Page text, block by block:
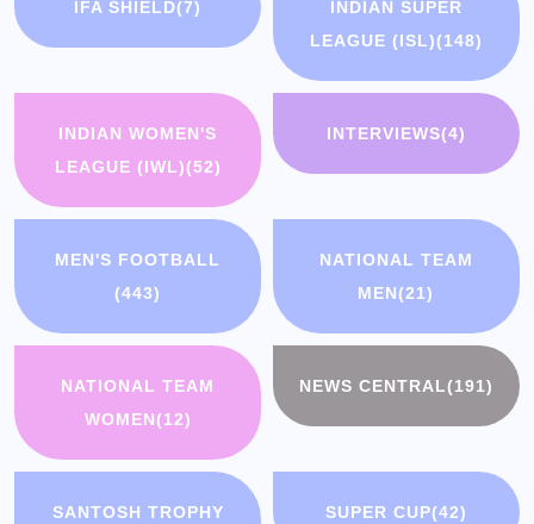
IFA SHIELD(7)
INDIAN SUPER
LEAGUE (ISL)(148)
INDIAN WOMEN'S
LEAGUE (IWL)(52)
INTERVIEWS(4)
MEN'S FOOTBALL
(443)
NATIONAL TEAM
MEN(21)
NATIONAL TEAM
WOMEN(12)
NEWS CENTRAL(191)
SANTOSH TROPHY
SUPER CUP(42)